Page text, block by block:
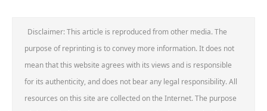
Disclaimer: This article is reproduced from other media. The
purpose of reprinting is to convey more information. It does not
mean that this website agrees with its views and is responsible
for its authenticity, and does not bear any legal responsibility. All
resources on this site are collected on the Internet. The purpose